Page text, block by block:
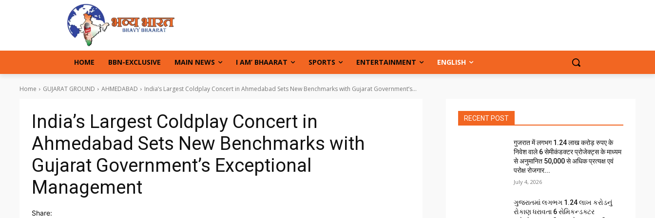
HOME BBN-EXCLUSIVE MAIN NEWS I AM’ BHAARAT SPORTS ENTERTAINMENT ENGLISH
Home GUJARAT GROUND AHMEDABAD India’s Largest Coldplay Concert in Ahmedabad Sets New Benchmarks with Gujarat Government’s...
India’s Largest Coldplay Concert in
Ahmedabad Sets New Benchmarks with
Gujarat Government’s Exceptional
Management
Share:
RECENT POST
गुजरात में लगभग 1.24 लाख करोड़ रुपए के
निवेश वाले 6 सेमीकंडक्टर प्रोजेक्ट्स के माध्यम
से अनुमानित 50,000 से अधिक प्रत्यक्ष एवं
परोक्ष रोजगार...
July 4, 2026
ગુજરાતમાં લગભગ ₹1.24 લાખ કરોડનું
રોકાણ ધરાવતા 6 સેમિકન્ડક્ટર